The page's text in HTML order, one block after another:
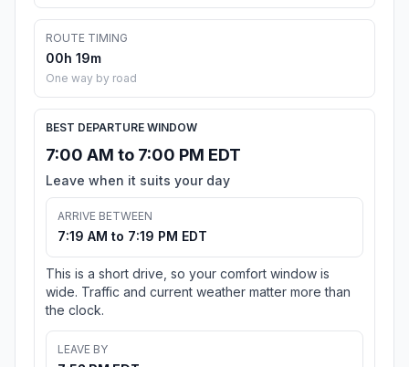
ROUTE TIMING
00h 19m
One way by road
BEST DEPARTURE WINDOW
7:00 AM to 7:00 PM EDT
Leave when it suits your day
ARRIVE BETWEEN
7:19 AM to 7:19 PM EDT
This is a short drive, so your comfort window is
wide. Traffic and current weather matter more than
the clock.
LEAVE BY